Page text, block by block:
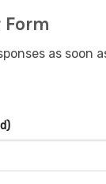
Form
as soon